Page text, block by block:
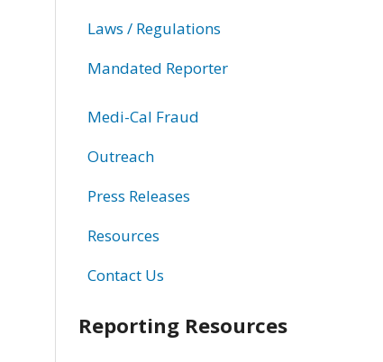
Laws / Regulations
Mandated Reporter
Medi-Cal Fraud
Outreach
Press Releases
Resources
Contact Us
Reporting Resources